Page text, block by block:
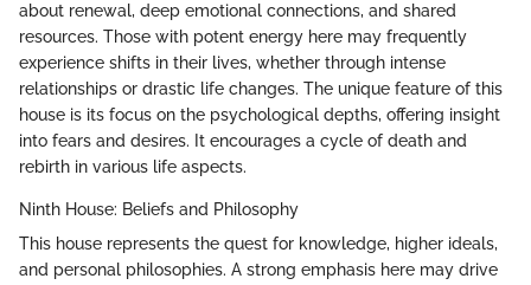
about renewal, deep emotional connections, and shared
resources. Those with potent energy here may frequently
experience shifts in their lives, whether through intense
relationships or drastic life changes. The unique feature of this
house is its focus on the psychological depths, offering insight
into fears and desires. It encourages a cycle of death and
rebirth in various life aspects.
Ninth House: Beliefs and Philosophy
This house represents the quest for knowledge, higher ideals,
and personal philosophies. A strong emphasis here may drive